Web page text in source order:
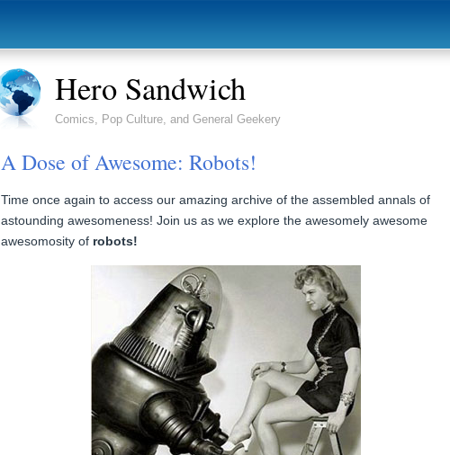
Hero Sandwich
Comics, Pop Culture, and General Geekery
A Dose of Awesome: Robots!
Time once again to access our amazing archive of the assembled annals of
astounding awesomeness! Join us as we explore the awesomely awesome
awesomosity of robots!